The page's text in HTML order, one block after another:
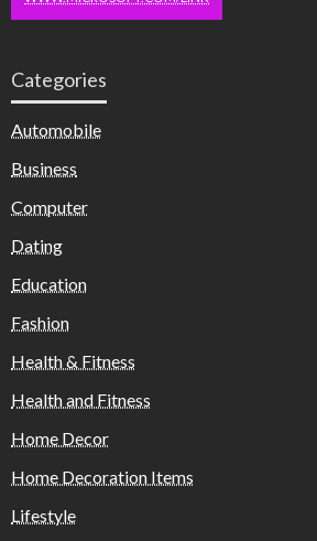
Categories
Automobile
Business
Computer
Dating
Education
Fashion
Health & Fitness
Health and Fitness
Home Decor
Home Decoration Items
Lifestyle